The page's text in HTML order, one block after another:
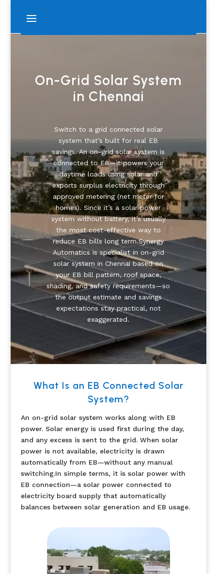
On-Grid Solar System
in Chennai
Switch to a grid connected solar
system that’s built for real EB
savings. An on-grid solar system is
connected to EB—it powers your
daytime loads using solar and
exports surplus electricity through
approved metering (net meter for
homes). Since it’s a solar power
system without battery, it’s usually
the most cost-effective way to
reduce EB bills long term.Synergy
Automatics is specialist in on-grid
solar system in Chennai based on
your EB bill pattern, roof space,
shading, and safety requirements—so
the output estimate and savings
expectations stay practical, not
exaggerated.
What Is an EB Connected Solar
System?
An on-grid solar system works along with EB
power. Solar energy is used first during the day,
and any excess is sent to the grid. When solar
power is not available, electricity is drawn
automatically from EB—without any manual
switching.In simple terms, it is solar power with
EB connection—a solar power connected to
electricity board supply that automatically
balances between solar generation and EB usage.